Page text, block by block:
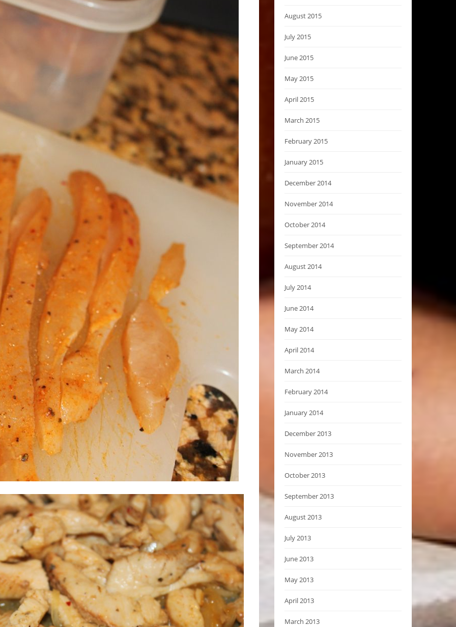
August 2015
July 2015
June 2015
May 2015
April 2015
March 2015
February 2015
January 2015
December 2014
November 2014
October 2014
September 2014
August 2014
July 2014
June 2014
May 2014
April 2014
March 2014
February 2014
January 2014
December 2013
November 2013
October 2013
September 2013
August 2013
July 2013
June 2013
May 2013
April 2013
March 2013